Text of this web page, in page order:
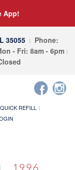
App!
35055
Phone:
- Fri: 8am - 6pm
QUICK REFILL